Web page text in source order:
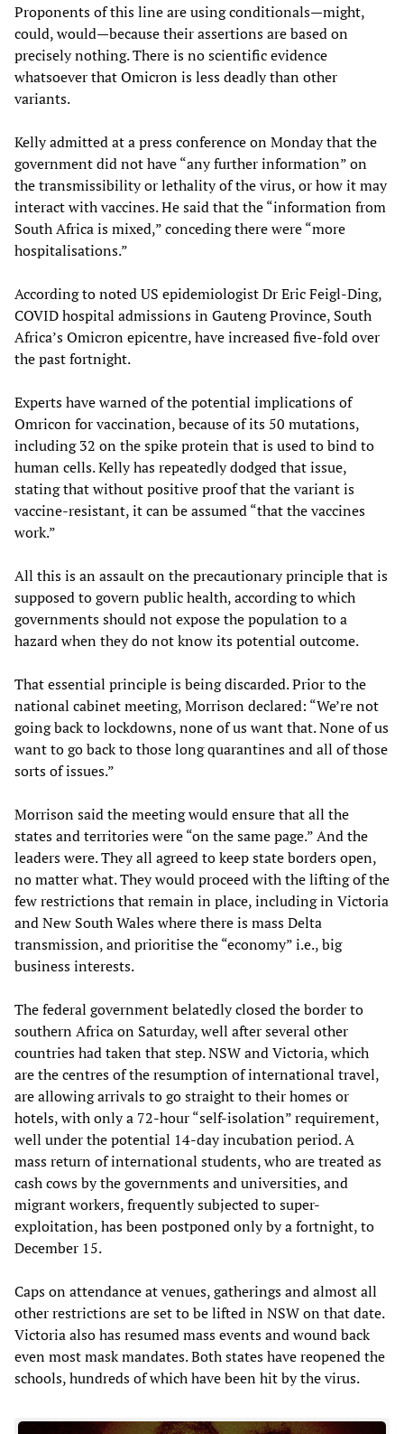
Proponents of this line are using conditionals—might,
could, would—because their assertions are based on
precisely nothing. There is no scientific evidence
whatsoever that Omicron is less deadly than other
variants.
Kelly admitted at a press conference on Monday that the
government did not have “any further information” on
the transmissibility or lethality of the virus, or how it may
interact with vaccines. He said that the “information from
South Africa is mixed,” conceding there were “more
hospitalisations.”
According to noted US epidemiologist Dr Eric Feigl-Ding,
COVID hospital admissions in Gauteng Province, South
Africa’s Omicron epicentre, have increased five-fold over
the past fortnight.
Experts have warned of the potential implications of
Omricon for vaccination, because of its 50 mutations,
including 32 on the spike protein that is used to bind to
human cells. Kelly has repeatedly dodged that issue,
stating that without positive proof that the variant is
vaccine-resistant, it can be assumed “that the vaccines
work.”
All this is an assault on the precautionary principle that is
supposed to govern public health, according to which
governments should not expose the population to a
hazard when they do not know its potential outcome.
That essential principle is being discarded. Prior to the
national cabinet meeting, Morrison declared: “We’re not
going back to lockdowns, none of us want that. None of us
want to go back to those long quarantines and all of those
sorts of issues.”
Morrison said the meeting would ensure that all the
states and territories were “on the same page.” And the
leaders were. They all agreed to keep state borders open,
no matter what. They would proceed with the lifting of the
few restrictions that remain in place, including in Victoria
and New South Wales where there is mass Delta
transmission, and prioritise the “economy” i.e., big
business interests.
The federal government belatedly closed the border to
southern Africa on Saturday, well after several other
countries had taken that step. NSW and Victoria, which
are the centres of the resumption of international travel,
are allowing arrivals to go straight to their homes or
hotels, with only a 72-hour “self-isolation” requirement,
well under the potential 14-day incubation period. A
mass return of international students, who are treated as
cash cows by the governments and universities, and
migrant workers, frequently subjected to super-
exploitation, has been postponed only by a fortnight, to
December 15.
Caps on attendance at venues, gatherings and almost all
other restrictions are set to be lifted in NSW on that date.
Victoria also has resumed mass events and wound back
even most mask mandates. Both states have reopened the
schools, hundreds of which have been hit by the virus.